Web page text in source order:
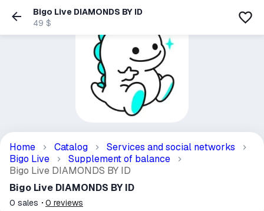
Bigo Live DIAMONDS BY ID
49 $
Home Catalog
Services and social networks
Bigo Live
Supplement of balance
Bigo Live DIAMONDS BY ID
Bigo Live DIAMONDS BY ID
0 sales 0 reviews